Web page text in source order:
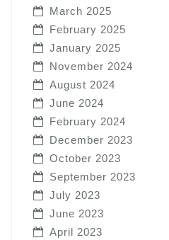
March 2025
February 2025
January 2025
November 2024
August 2024
June 2024
February 2024
December 2023
October 2023
September 2023
July 2023
June 2023
April 2023